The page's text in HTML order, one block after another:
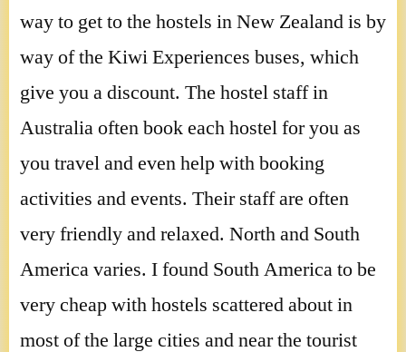
way to get to the hostels in New Zealand is by
way of the Kiwi Experiences buses, which
give you a discount. The hostel staff in
Australia often book each hostel for you as
you travel and even help with booking
activities and events. Their staff are often
very friendly and relaxed. North and South
America varies. I found South America to be
very cheap with hostels scattered about in
most of the large cities and near the tourist